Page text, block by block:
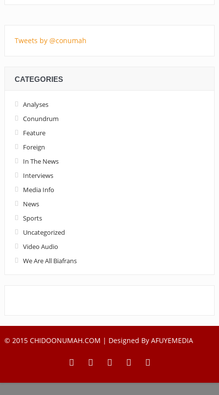
Tweets by @conumah
CATEGORIES
Analyses
Conundrum
Feature
Foreign
In The News
Interviews
Media Info
News
Sports
Uncategorized
Video Audio
We Are All Biafrans
© 2015 CHIDOONUMAH.COM | Designed By AFUYEMEDIA